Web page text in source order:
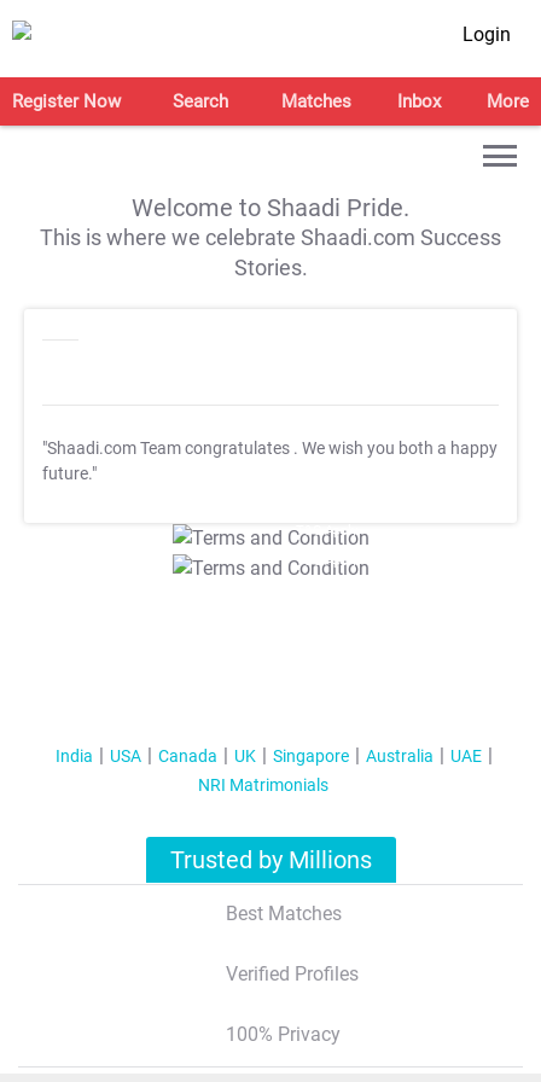
Login
Register Now Search Matches Inbox More
Welcome to Shaadi Pride.
This is where we celebrate Shaadi.com Success
Stories.
"Shaadi.com Team congratulates . We wish you both a happy
future."
T&C Apply
T&C Apply
India USA Canada UK Singapore Australia
UAE
NRI Matrimonials
Trusted by Millions
Best Matches
Verified Profiles
100% Privacy